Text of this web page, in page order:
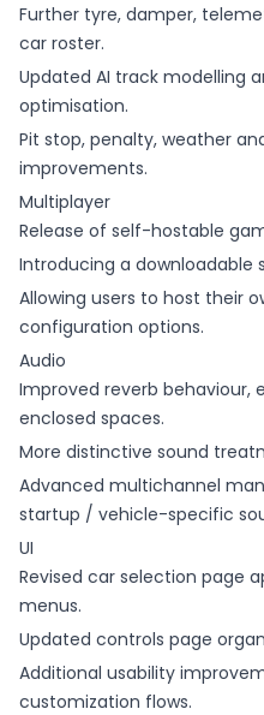
Further tyre, damper,
car roster.
Updated AI track modelling
optimisation.
Pit stop, penalty, weather
improvements.
Multiplayer
Release of self-hostable
Introducing a downloadable
Allowing users to host their
configuration options.
Audio
Improved reverb behaviour,
enclosed spaces.
More distinctive sound
Advanced multichannel
startup / vehicle-specific
UI
Revised car selection page
menus.
Updated controls page
Additional usability
customization flows.